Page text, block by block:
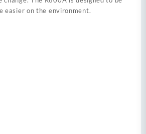
easier on the environment.